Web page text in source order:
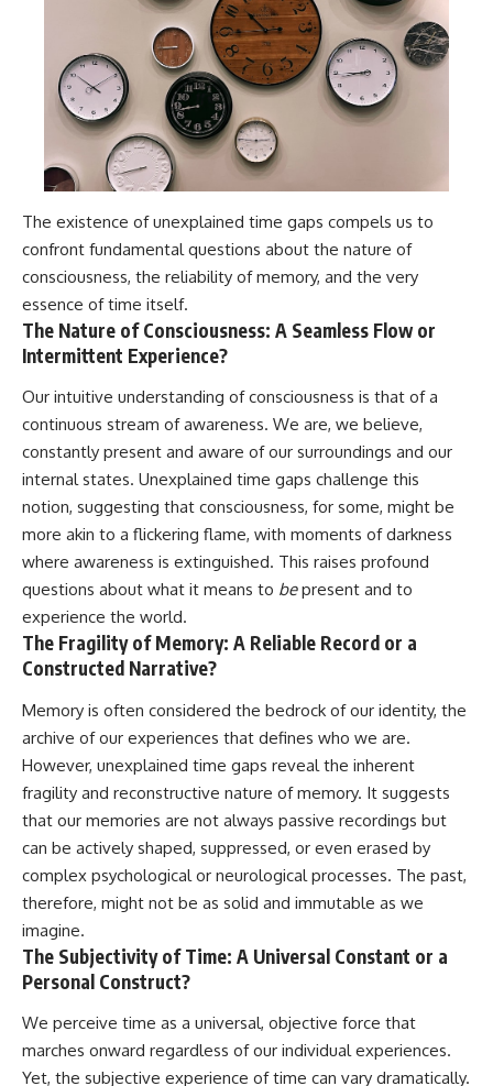
The existence of unexplained time gaps compels us to
confront fundamental questions about the nature of
consciousness, the reliability of memory, and the very
essence of time itself.
The Nature of Consciousness: A Seamless Flow or
Intermittent Experience?
Our intuitive understanding of consciousness is that of a
continuous stream of awareness. We are, we believe,
constantly present and aware of our surroundings and our
internal states. Unexplained time gaps challenge this
notion, suggesting that consciousness, for some, might be
more akin to a flickering flame, with moments of darkness
where awareness is extinguished. This raises profound
questions about what it means to bepresent and to
experience the world.
The Fragility of Memory: A Reliable Record or a
Constructed Narrative?
Memory is often considered the bedrock of our identity, the
archive of our experiences that defines who we are.
However, unexplained time gaps reveal the inherent
fragility and reconstructive nature of memory. It suggests
that our memories are not always passive recordings but
can be actively shaped, suppressed, or even erased by
complex psychological or neurological processes. The past,
therefore, might not be as solid and immutable as we
imagine.
The Subjectivity of Time: A Universal Constant or a
Personal Construct?
We perceive time as a universal, objective force that
marches onward regardless of our individual experiences.
Yet, the subjective experience of time can vary dramatically.